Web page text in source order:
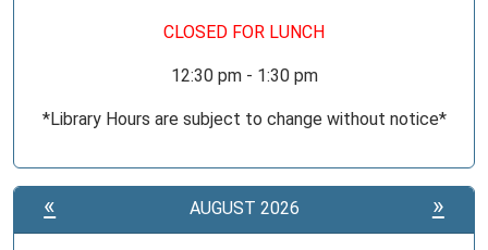
CLOSED FOR LUNCH
12:30 pm - 1:30 pm
*Library Hours are subject to change without notice*
« AUGUST 2026 »